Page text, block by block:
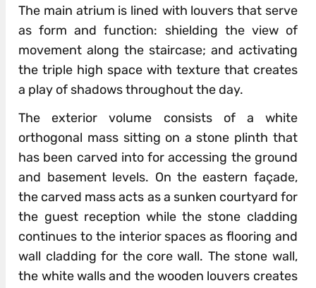
The main atrium is lined with louvers that serve
as form and function: shielding the view of
movement along the staircase; and activating
the triple high space with texture that creates
a play of shadows throughout the day.
The exterior volume consists of a white
orthogonal mass sitting on a stone plinth that
has been carved into for accessing the ground
and basement levels. On the eastern façade,
the carved mass acts as a sunken courtyard for
the guest reception while the stone cladding
continues to the interior spaces as flooring and
wall cladding for the core wall. The stone wall,
the white walls and the wooden louvers creates